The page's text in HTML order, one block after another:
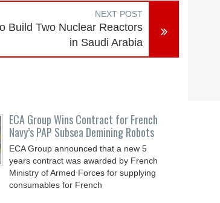
NEXT POST
Build Two Nuclear Reactors
in Saudi Arabia
ECA Group Wins Contract for French
Navy’s PAP Subsea Demining Robots
ECA Group announced that a new 5
years contract was awarded by French
Ministry of Armed Forces for supplying
consumables for French